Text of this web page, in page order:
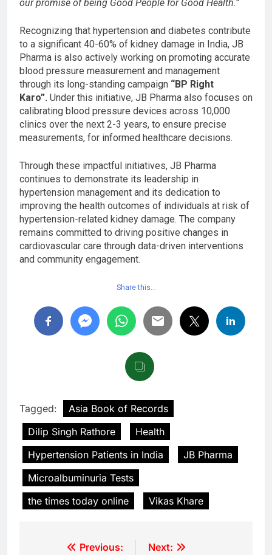
our promise of being Good People for Good Health.”
Recognizing that hypertension and diabetes contribute
to a significant 40-60% of kidney damage in India, JB
Pharma is also actively working on promoting accurate
blood pressure measurement and management
through its long-standing campaign “BP Right
Karo”. Under this initiative, JB Pharma also focuses on
calibrating blood pressure devices across 10,000
clinics over the next 2-3 years, to ensure precise
measurements, for informed healthcare decisions.
Through these impactful initiatives, JB Pharma
continues to demonstrate its leadership in
hypertension management and its dedication to
improving the health outcomes of individuals at risk of
hypertension-related kidney damage. The company
remains committed to driving positive changes in
cardiovascular care through data-driven interventions
and community engagement.
Share this…
Tagged:
Asia Book of Records
Dilip Singh Rathore
Health
Hypertension Patients in India
JB Pharma
Microalbuminuria Tests
the times today online
Vikas Khare
Previous: Next: